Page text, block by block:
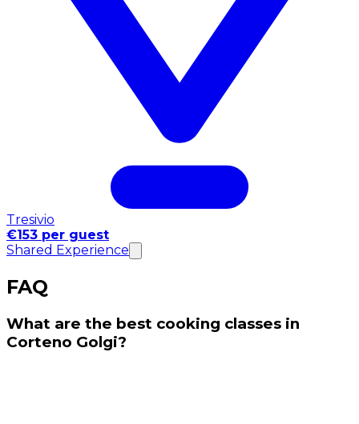
Tresivio
€153 per guest
Shared Experience
FAQ
What are the best cooking classes in
Corteno Golgi?